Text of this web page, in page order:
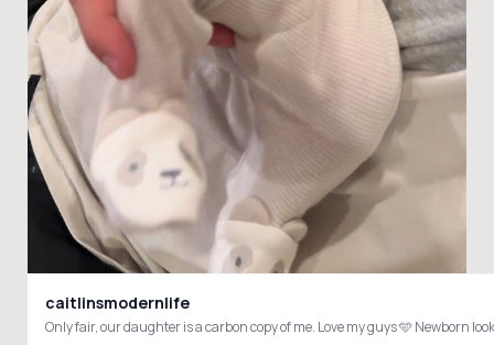
caitlinsmodernlife
Only fair, our daughter is a carbon